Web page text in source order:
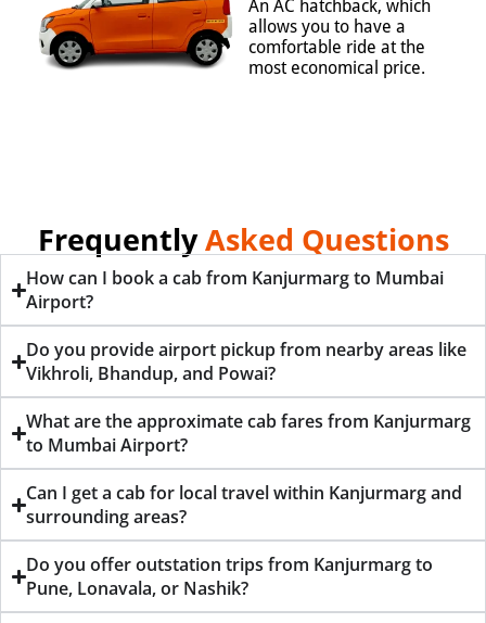
An AC hatchback, which
allows you to have a
comfortable ride at the
most economical price.
FrequentlyAsked Questions
How can I book a cab from Kanjurmarg to Mumbai
Airport?
Do you provide airport pickup from nearby areas like
Vikhroli, Bhandup, and Powai?
What are the approximate cab fares from Kanjurmarg
to Mumbai Airport?
Can I get a cab for local travel within Kanjurmarg and
surrounding areas?
Do you offer outstation trips from Kanjurmarg to
Pune, Lonavala, or Nashik?